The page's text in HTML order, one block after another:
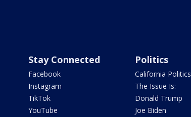
Stay Connected
Facebook
Instagram
TikTok
YouTube
Politics
California Politics
The Issue Is:
Donald Trump
Joe Biden